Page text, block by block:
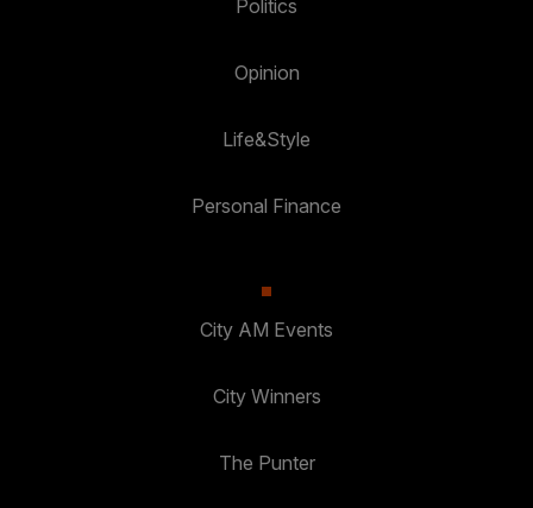
Politics
Opinion
Life&Style
Personal Finance
City AM Events
City Winners
The Punter